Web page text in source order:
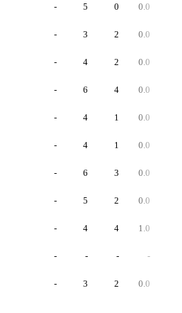
- 5 0 0.0
- 3 2 0.0
- 4 2 0.0
- 6 4 0.0
- 4 1 0.0
- 4 1 0.0
- 6 3 0.0
- 5 2 0.0
- 4 4 1.0
- - - -
- 3 2 0.0